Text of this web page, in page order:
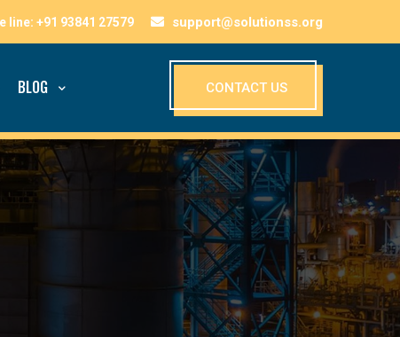
support@solutionss.org
CONTACT US
BLOG